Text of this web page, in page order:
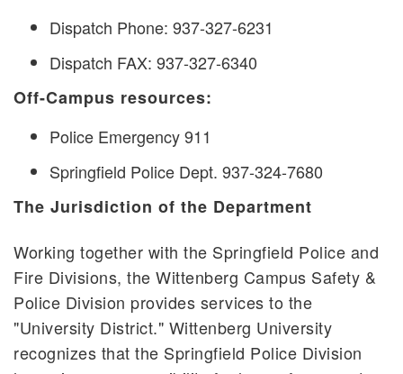
Dispatch Phone: 937-327-6231
Dispatch FAX: 937-327-6340
Off-Campus resources:
Police Emergency 911
Springfield Police Dept. 937-324-7680
The Jurisdiction of the Department
Working together with the Springfield Police and
Fire Divisions, the Wittenberg Campus Safety &
Police Division provides services to the
"University District." Wittenberg University
recognizes that the Springfield Police Division